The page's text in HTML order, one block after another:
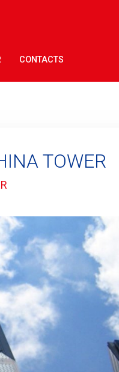
CONTACTS
TOWER